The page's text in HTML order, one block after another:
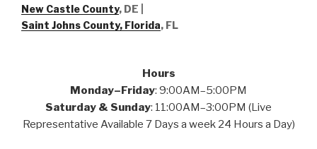
New Castle County, DE
Saint Johns County, Florida, FL
Hours
Monday–Friday: 9:00AM–5:00PM
Saturday & Sunday: 11:00AM–3:00PM (Live
Representative Available 7 Days a week 24 Hours a Day)